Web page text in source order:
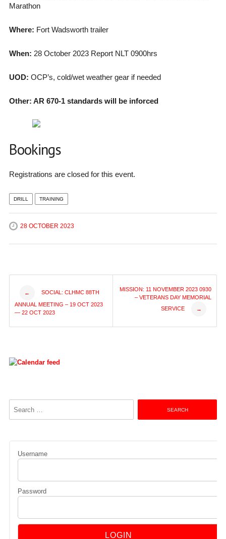
Marathon
Where: Fort Wadsworth trailer
When: 28 October 2023 Report NLT 0900hrs
UOD: OCP’s, cold/wet weather gear if needed
Other: AR 670-1 standards will be inforced
Bookings
Registrations are closed for this event.
DRILL TRAINING
28 OCTOBER 2023
Post
navigation
← SOCIAL: CLHMC 88TH
ANNUAL MEETING – 19 OCT 2023
— 22 OCT 2023
MISSION: 11 NOVEMBER 2023 0930
– VETERANS DAY MEMORIAL
SERVICE
→
Username
Password